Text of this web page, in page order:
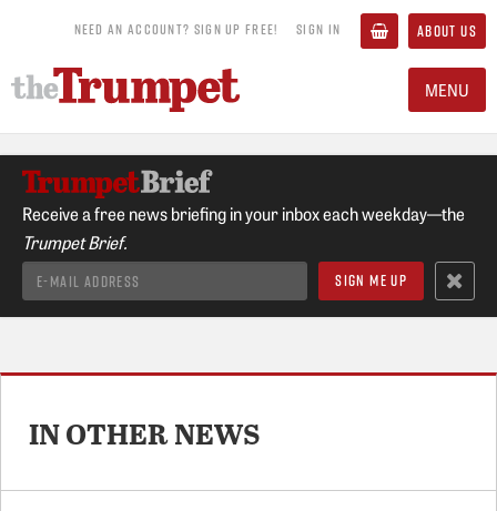
NEED AN ACCOUNT? SIGN UP FREE! SIGN IN ABOUT US
MENU
Receive a free news briefing in your inbox each weekday—the
Trumpet Brief.
IN OTHER NEWS